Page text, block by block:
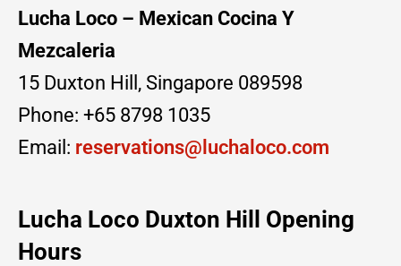
Lucha Loco – Mexican Cocina Y
Mezcaleria
15 Duxton Hill, Singapore 089598
Phone: +65 8798 1035
Email: reservations@luchaloco.com
Lucha Loco Duxton Hill
Opening
Hours